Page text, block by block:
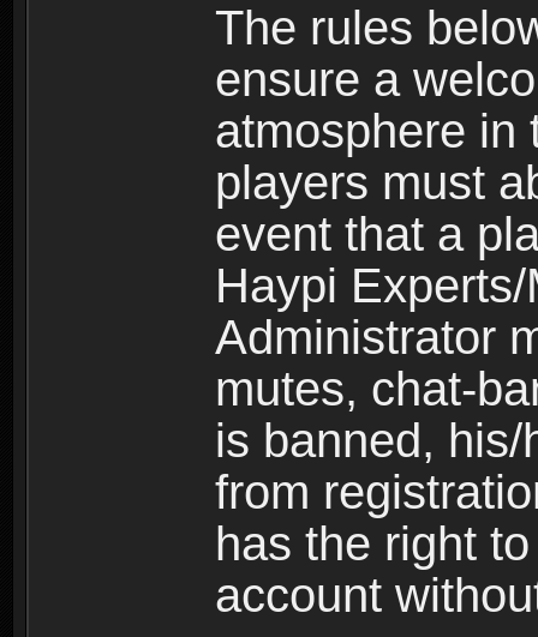
The rules
ensure a
atmosphere in
players must
event that a
Haypi
Administrator
mutes, chat-
is banned,
from
has the right
account